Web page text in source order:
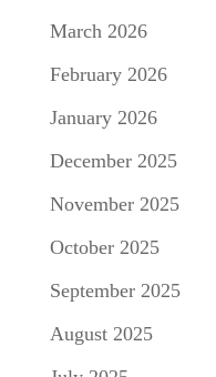
March 2026
February 2026
January 2026
December 2025
November 2025
October 2025
September 2025
August 2025